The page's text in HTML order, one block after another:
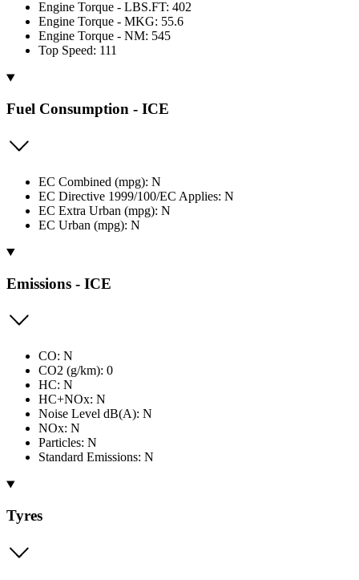
Engine Torque - LBS.FT: 402
Engine Torque - MKG: 55.6
Engine Torque - NM: 545
Top Speed: 111
Fuel Consumption - ICE
EC Combined (mpg): N
EC Directive 1999/100/EC Applies: N
EC Extra Urban (mpg): N
EC Urban (mpg): N
Emissions - ICE
CO: N
CO2 (g/km): 0
HC: N
HC+NOx: N
Noise Level dB(A): N
NOx: N
Particles: N
Standard Emissions: N
Tyres